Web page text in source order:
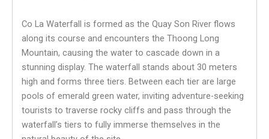
Co La Waterfall is formed as the Quay Son River flows
along its course and encounters the Thoong Long
Mountain, causing the water to cascade down in a
stunning display. The waterfall stands about 30 meters
high and forms three tiers. Between each tier are large
pools of emerald green water, inviting adventure-seeking
tourists to traverse rocky cliffs and pass through the
waterfall’s tiers to fully immerse themselves in the